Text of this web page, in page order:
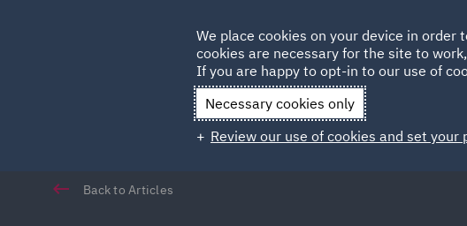
Qatar
Back to Articles
We place cookies on your device in
cookies are necessary for the site to
If you are happy to opt-in to our use of
Necessary cookies only
Review our use of cookies and set your